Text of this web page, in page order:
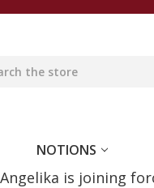
NOTIONS
is joining